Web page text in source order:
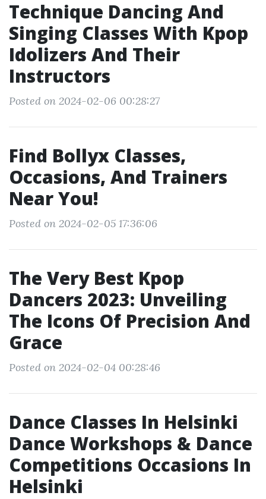
Technique Dancing And
Singing Classes With Kpop
Idolizers And Their
Instructors
Posted on 2024-02-06 00:28:27
Find Bollyx Classes,
Occasions, And Trainers
Near You!
Posted on 2024-02-05 17:36:06
The Very Best Kpop
Dancers 2023: Unveiling
The Icons Of Precision And
Grace
Posted on 2024-02-04 00:28:46
Dance Classes In Helsinki
Dance Workshops & Dance
Competitions Occasions In
Helsinki